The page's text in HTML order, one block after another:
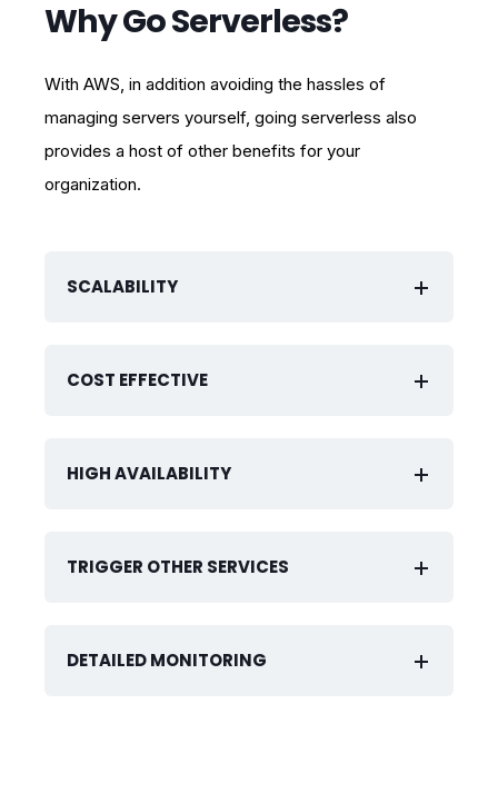
Why Go Serverless?
With AWS, in addition avoiding the hassles of
managing servers yourself, going serverless also
provides a host of other benefits for your
organization.
SCALABILITY
COST EFFECTIVE
HIGH AVAILABILITY
TRIGGER OTHER SERVICES
DETAILED MONITORING